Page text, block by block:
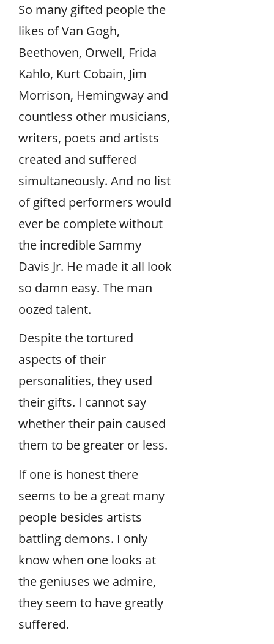
So many gifted people the
likes of Van Gogh,
Beethoven, Orwell, Frida
Kahlo, Kurt Cobain, Jim
Morrison, Hemingway and
countless other musicians,
writers, poets and artists
created and suffered
simultaneously. And no list
of gifted performers would
ever be complete without
the incredible Sammy
Davis Jr. He made it all look
so damn easy. The man
oozed talent.
Despite the tortured
aspects of their
personalities, they used
their gifts. I cannot say
whether their pain caused
them to be greater or less.
If one is honest there
seems to be a great many
people besides artists
battling demons. I only
know when one looks at
the geniuses we admire,
they seem to have greatly
suffered.